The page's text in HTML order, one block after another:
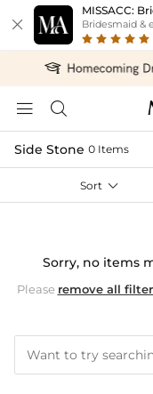

MISSACC:
Bridesmaid &
 
Side Stone 0 Items
Sort 
Sorry, no items
Please remove all